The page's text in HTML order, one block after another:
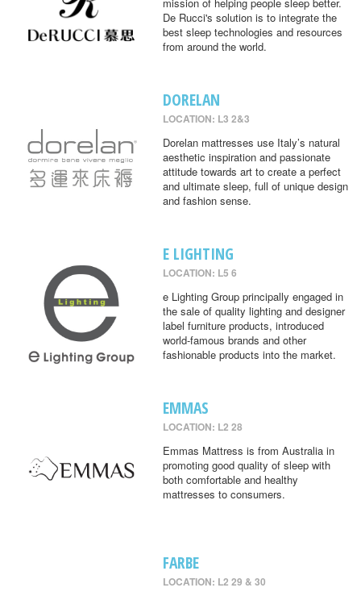
De Rucci's solution is to integrate the
best sleep technologies and resources
from around the world.
DORELAN
LOCATION: L3 2&3
Dorelan mattresses use Italy’s natural
aesthetic inspiration and passionate
attitude towards art to create a perfect
and ultimate sleep, full of unique design
and fashion sense.
E LIGHTING
LOCATION: L5 6
e Lighting Group principally engaged in
the sale of quality lighting and designer
label furniture products, introduced
world-famous brands and other
fashionable products into the market.
EMMAS
LOCATION: L2 28
Emmas Mattress is from Australia in
promoting good quality of sleep with
both comfortable and healthy
mattresses to consumers.
FARBE
LOCATION: L2 29 & 30